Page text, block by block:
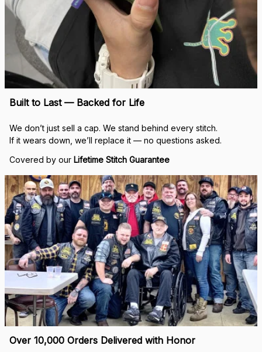
Built to Last — Backed for Life
We don’t just sell a cap. We stand behind every stitch.
If it wears down, we’ll replace it — no questions asked.
Covered by our Lifetime Stitch Guarantee
Over 10,000 Orders Delivered with Honor